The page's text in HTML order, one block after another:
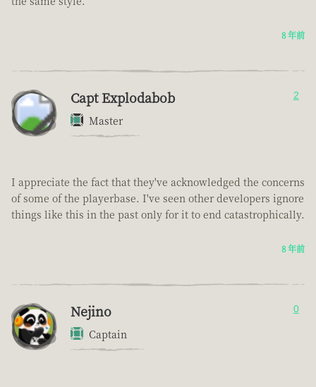
8 年前
Capt Explodabob
Master
2
I appreciate the fact that they've acknowledged the concerns
of some of the playerbase. I've seen other developers ignore
things like this in the past only for it to end catastrophically.
8 年前
Nejino
Captain
0